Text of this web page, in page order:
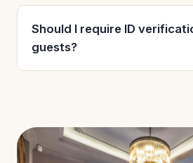
Should I require ID
guests?